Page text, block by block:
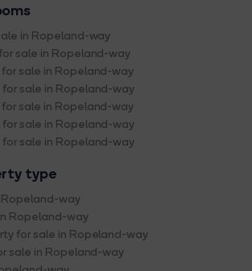
in Ropeland-way
sale in Ropeland-way
sale in Ropeland-way
sale in Ropeland-way
sale in Ropeland-way
sale in Ropeland-way
sale in Ropeland-way
type
Ropeland-way
Ropeland-way
for sale in Ropeland-way
sale in Ropeland-way